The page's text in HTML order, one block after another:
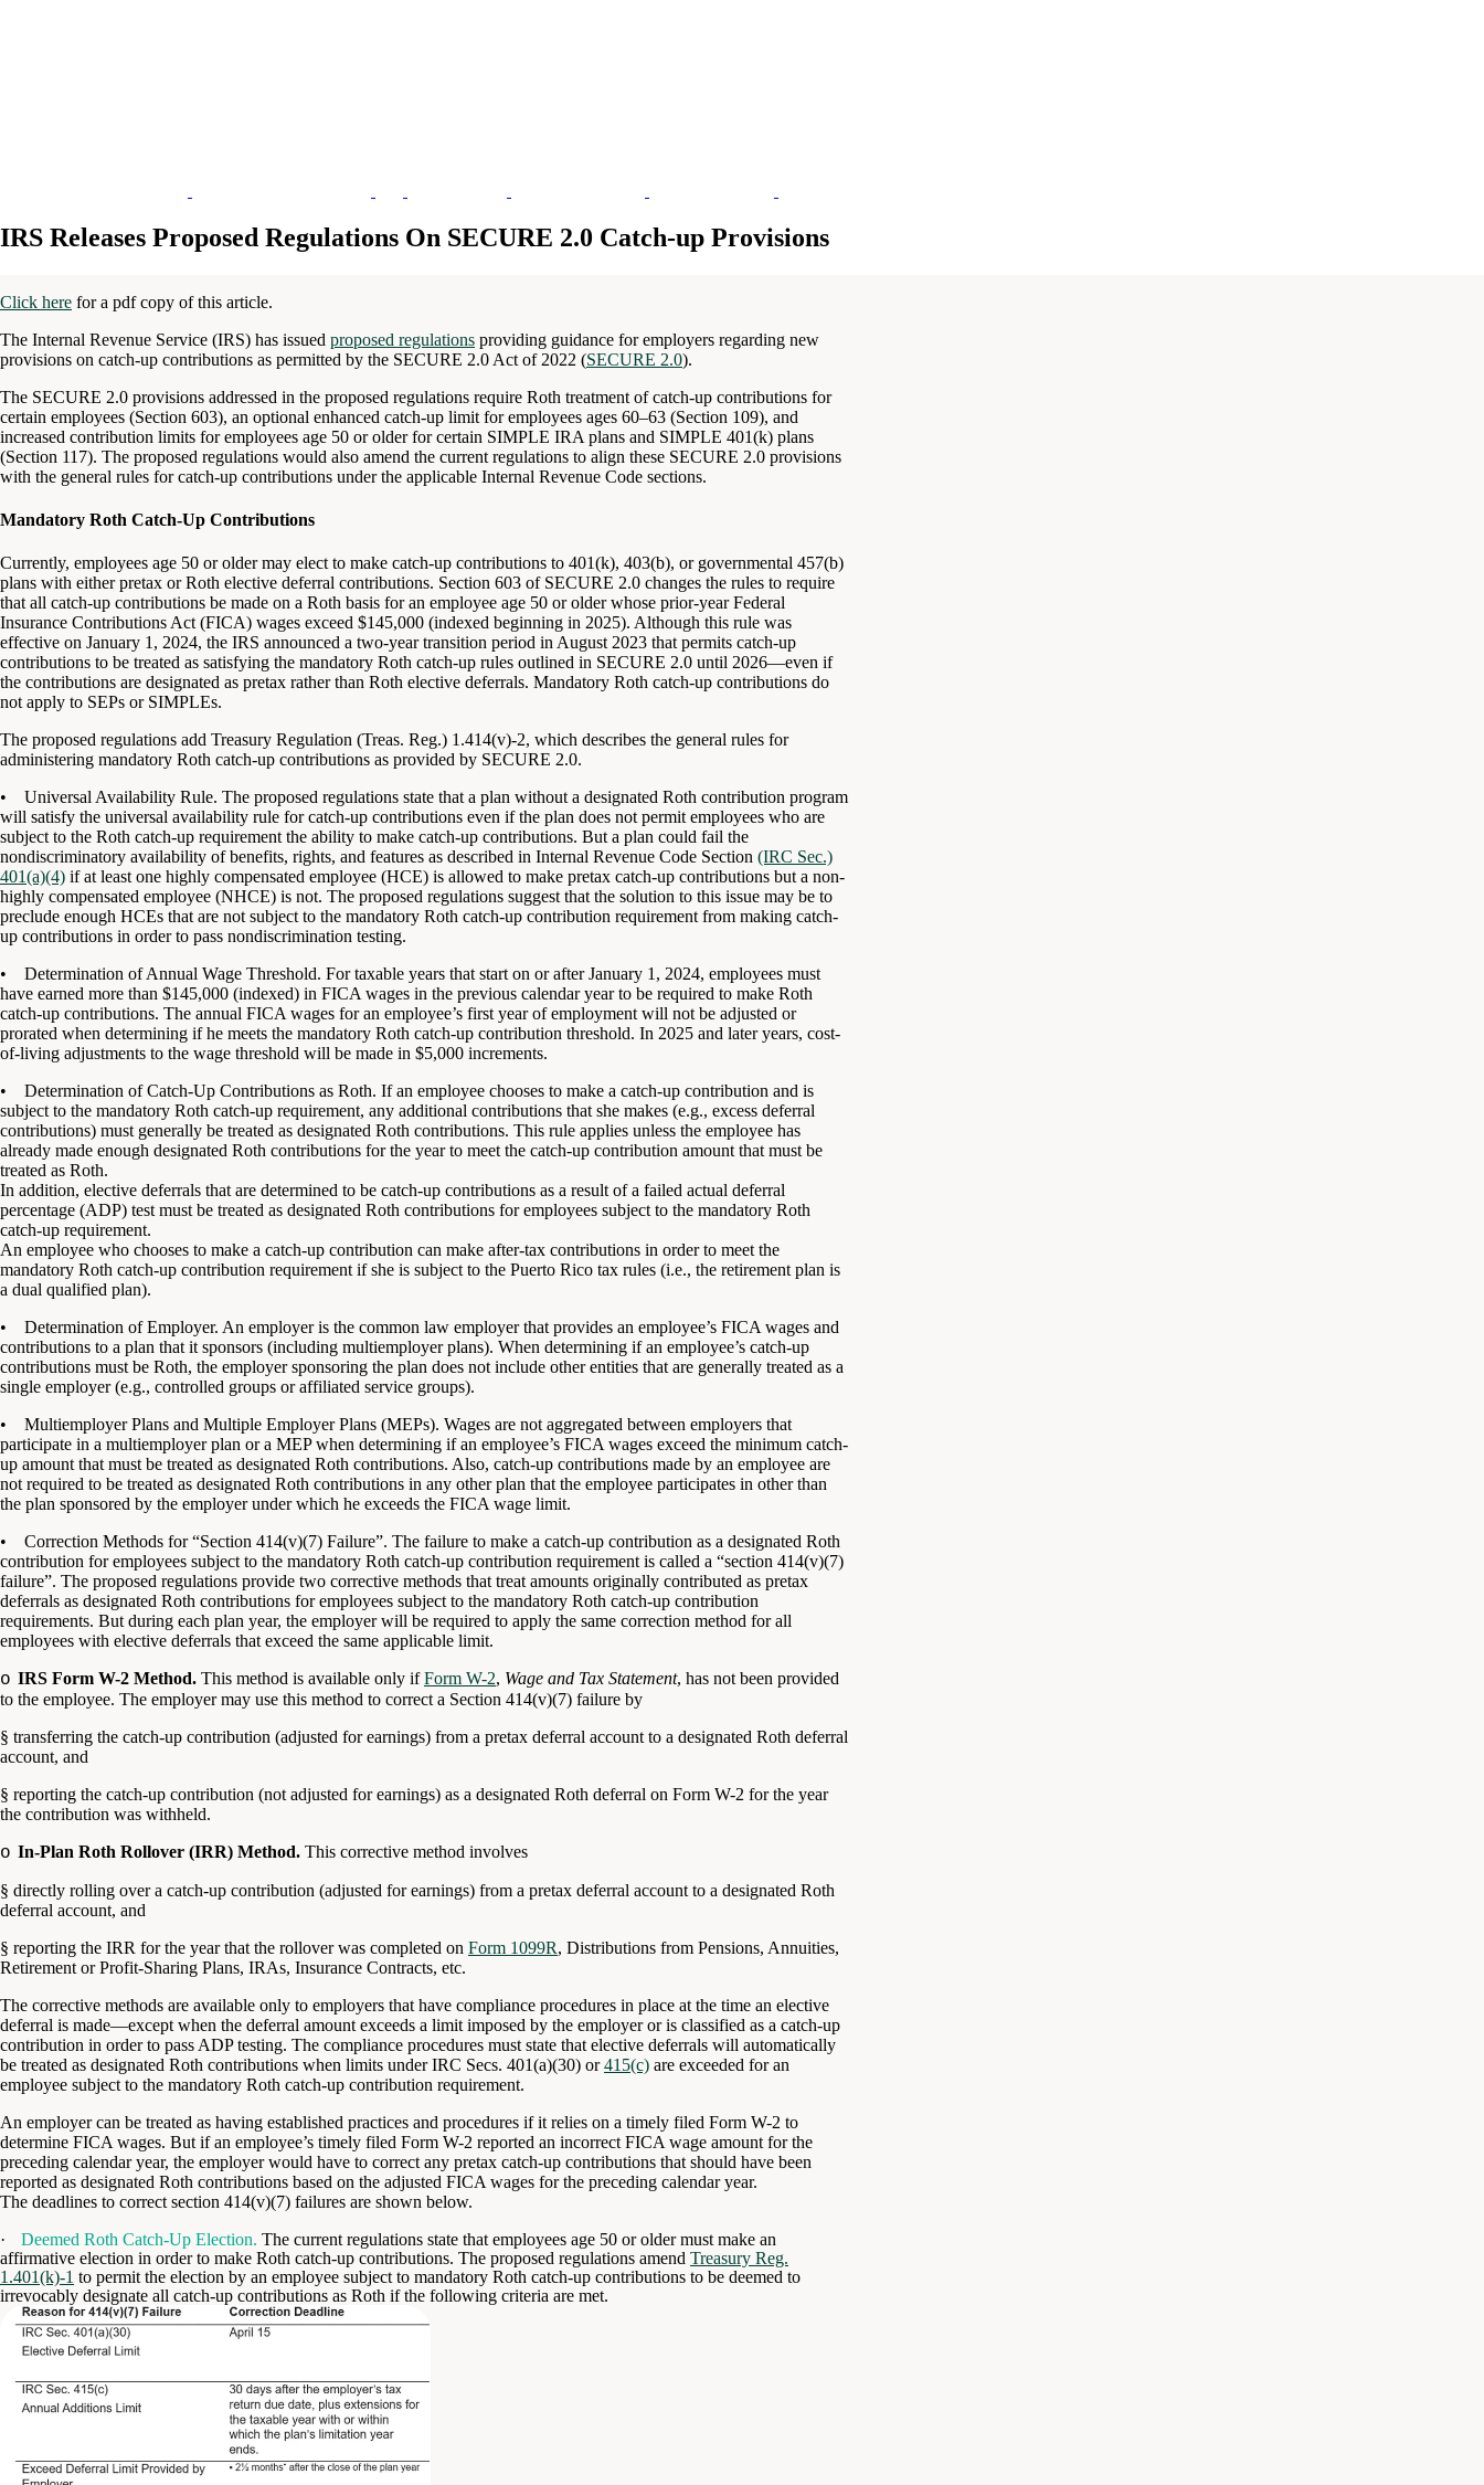
IRS Releases Proposed Regulations On SECURE 2.0 Catch-up Provisions
Click here for a pdf copy of this article.
The Internal Revenue Service (IRS) has issued proposed regulations providing guidance for employers regarding new
provisions on catch-up contributions as permitted by the SECURE 2.0 Act of 2022 (SECURE 2.0).
The SECURE 2.0 provisions addressed in the proposed regulations require Roth treatment of catch-up contributions for
certain employees (Section 603), an optional enhanced catch-up limit for employees ages 60–63 (Section 109), and
increased contribution limits for employees age 50 or older for certain SIMPLE IRA plans and SIMPLE 401(k) plans
(Section 117). The proposed regulations would also amend the current regulations to align these SECURE 2.0 provisions
with the general rules for catch-up contributions under the applicable Internal Revenue Code sections.
Mandatory Roth Catch-Up Contributions
Currently, employees age 50 or older may elect to make catch-up contributions to 401(k), 403(b), or governmental 457(b)
plans with either pretax or Roth elective deferral contributions. Section 603 of SECURE 2.0 changes the rules to require
that all catch-up contributions be made on a Roth basis for an employee age 50 or older whose prior-year Federal
Insurance Contributions Act (FICA) wages exceed $145,000 (indexed beginning in 2025). Although this rule was
effective on January 1, 2024, the IRS announced a two-year transition period in August 2023 that permits catch-up
contributions to be treated as satisfying the mandatory Roth catch-up rules outlined in SECURE 2.0 until 2026—even if
the contributions are designated as pretax rather than Roth elective deferrals. Mandatory Roth catch-up contributions do
not apply to SEPs or SIMPLEs.
The proposed regulations add Treasury Regulation (Treas. Reg.) 1.414(v)-2, which describes the general rules for
administering mandatory Roth catch-up contributions as provided by SECURE 2.0.
• Universal Availability Rule. The proposed regulations state that a plan without a designated Roth contribution program
will satisfy the universal availability rule for catch-up contributions even if the plan does not permit employees who are
subject to the Roth catch-up requirement the ability to make catch-up contributions. But a plan could fail the
nondiscriminatory availability of benefits, rights, and features as described in Internal Revenue Code Section (IRC Sec.)
401(a)(4) if at least one highly compensated employee (HCE) is allowed to make pretax catch-up contributions but a non-
highly compensated employee (NHCE) is not. The proposed regulations suggest that the solution to this issue may be to
preclude enough HCEs that are not subject to the mandatory Roth catch-up contribution requirement from making catch-
up contributions in order to pass nondiscrimination testing.
• Determination of Annual Wage Threshold. For taxable years that start on or after January 1, 2024, employees must
have earned more than $145,000 (indexed) in FICA wages in the previous calendar year to be required to make Roth
catch-up contributions. The annual FICA wages for an employee’s first year of employment will not be adjusted or
prorated when determining if he meets the mandatory Roth catch-up contribution threshold. In 2025 and later years, cost-
of-living adjustments to the wage threshold will be made in $5,000 increments.
• Determination of Catch-Up Contributions as Roth. If an employee chooses to make a catch-up contribution and is
subject to the mandatory Roth catch-up requirement, any additional contributions that she makes (e.g., excess deferral
contributions) must generally be treated as designated Roth contributions. This rule applies unless the employee has
already made enough designated Roth contributions for the year to meet the catch-up contribution amount that must be
treated as Roth.
In addition, elective deferrals that are determined to be catch-up contributions as a result of a failed actual deferral
percentage (ADP) test must be treated as designated Roth contributions for employees subject to the mandatory Roth
catch-up requirement.
An employee who chooses to make a catch-up contribution can make after-tax contributions in order to meet the
mandatory Roth catch-up contribution requirement if she is subject to the Puerto Rico tax rules (i.e., the retirement plan is
a dual qualified plan).
• Determination of Employer. An employer is the common law employer that provides an employee’s FICA wages and
contributions to a plan that it sponsors (including multiemployer plans). When determining if an employee’s catch-up
contributions must be Roth, the employer sponsoring the plan does not include other entities that are generally treated as a
single employer (e.g., controlled groups or affiliated service groups).
• Multiemployer Plans and Multiple Employer Plans (MEPs). Wages are not aggregated between employers that
participate in a multiemployer plan or a MEP when determining if an employee’s FICA wages exceed the minimum catch-
up amount that must be treated as designated Roth contributions. Also, catch-up contributions made by an employee are
not required to be treated as designated Roth contributions in any other plan that the employee participates in other than
the plan sponsored by the employer under which he exceeds the FICA wage limit.
• Correction Methods for “Section 414(v)(7) Failure”. The failure to make a catch-up contribution as a designated Roth
contribution for employees subject to the mandatory Roth catch-up contribution requirement is called a “section 414(v)(7)
failure”. The proposed regulations provide two corrective methods that treat amounts originally contributed as pretax
deferrals as designated Roth contributions for employees subject to the mandatory Roth catch-up contribution
requirements. But during each plan year, the employer will be required to apply the same correction method for all
employees with elective deferrals that exceed the same applicable limit.
o IRS Form W-2 Method. This method is available only ifForm W-2, Wage and Tax Statement, has not been provided
to the employee. The employer may use this method to correct a Section 414(v)(7) failure by
§ transferring the catch-up contribution (adjusted for earnings) from a pretax deferral account to a designated Roth deferral
account, and
§ reporting the catch-up contribution (not adjusted for earnings) as a designated Roth deferral on Form W-2 for the year
the contribution was withheld.
o In-Plan Roth Rollover (IRR) Method. This corrective method involves
§ directly rolling over a catch-up contribution (adjusted for earnings) from a pretax deferral account to a designated Roth
deferral account, and
§ reporting the IRR for the year that the rollover was completed on Form 1099R, Distributions from Pensions, Annuities,
Retirement or Profit-Sharing Plans, IRAs, Insurance Contracts, etc.
The corrective methods are available only to employers that have compliance procedures in place at the time an elective
deferral is made—except when the deferral amount exceeds a limit imposed by the employer or is classified as a catch-up
contribution in order to pass ADP testing. The compliance procedures must state that elective deferrals will automatically
be treated as designated Roth contributions when limits under IRC Secs. 401(a)(30) or415(c) are exceeded for an
employee subject to the mandatory Roth catch-up contribution requirement.
An employer can be treated as having established practices and procedures if it relies on a timely filed Form W-2 to
determine FICA wages. But if an employee’s timely filed Form W-2 reported an incorrect FICA wage amount for the
preceding calendar year, the employer would have to correct any pretax catch-up contributions that should have been
reported as designated Roth contributions based on the adjusted FICA wages for the preceding calendar year.
The deadlines to correct section 414(v)(7) failures are shown below.
·
Deemed Roth Catch-Up Election. The current regulations state that employees age 50 or older must make an
affirmative election in order to make Roth catch-up contributions. The proposed regulations amend Treasury Reg.
1.401(k)-1 to permit the election by an employee subject to mandatory Roth catch-up contributions to be deemed to
irrevocably designate all catch-up contributions as Roth if the following criteria are met.